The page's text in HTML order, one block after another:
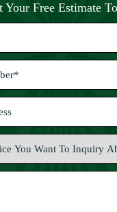
Your Free Estimate